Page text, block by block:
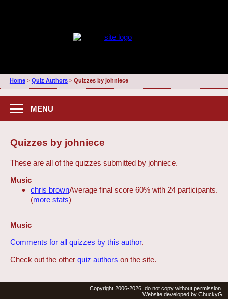
Home> Quiz Authors> Quizzes by johniece
MENU
Quizzes by johniece
These are all of the quizzes submitted by johniece.
Music
chris brownAverage final score 60% with 24 participants.
(more stats)
Music
Comments for all quizzes by this author.
Check out the other quiz authors on the site.
Copyright 2006-2026, do not copy without permission.
Website developed by ChuckyG